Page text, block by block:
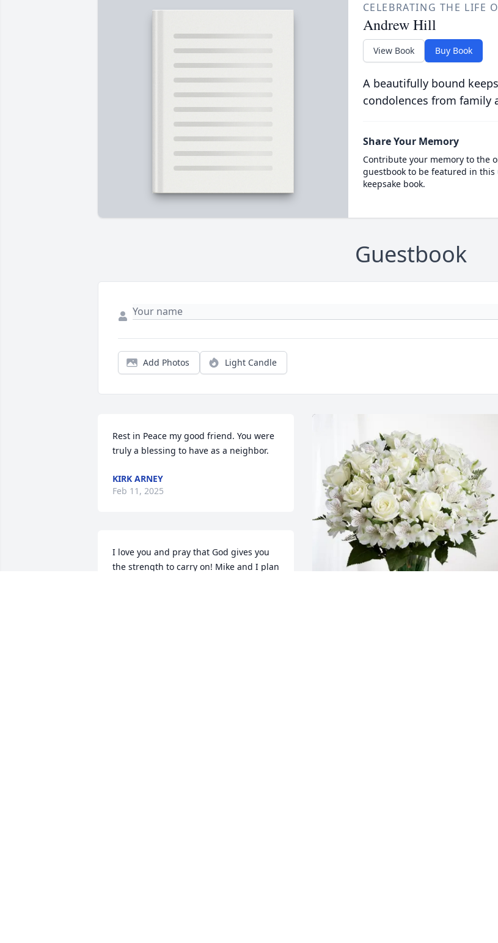
CELEBRATING THE LIFE
Andrew Hill
View Book Buy Book
A beautifully bound
condolences from family
Share Your Memory
Contribute your memory to the
guestbook to be featured in this
keepsake book.
Guestbook
Add Photos Light Candle
Rest in Peace my good friend. You were
truly a blessing to have as a neighbor.
KIRK ARNEY
Feb 11, 2025
I love you and pray that God gives you
the strength to carry on! Mike and I plan